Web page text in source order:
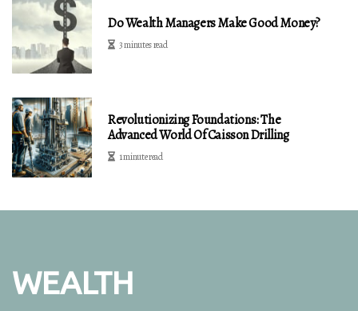
Do Wealth Managers Make Good Money?
3 minutes read
Revolutionizing Foundations: The
Advanced World Of Caisson Drilling
1 minute read
WEALTH